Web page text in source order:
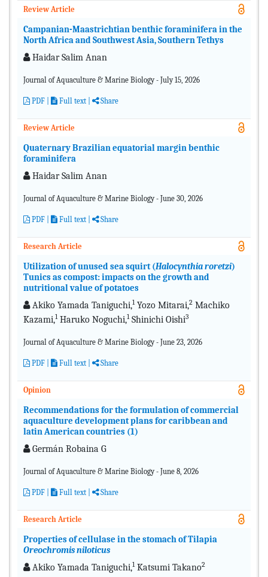
Review Article
Campanian-Maastrichtian benthic foraminifera in the
North Africa and Southwest Asia, Southern Tethys
Haidar Salim Anan
Journal of Aquaculture & Marine Biology - July 15, 2026
PDF Full text | Share
Review Article
Quaternary Brazilian equatorial margin benthic
foraminifera
Haidar Salim Anan
Journal of Aquaculture & Marine Biology - June 30, 2026
PDF Full text | Share
Research Article
Utilization of unused sea squirt (Halocynthia roretzi)
Tunics as compost: impacts on the growth and
nutritional value of potatoes
Akiko Yamada Taniguchi,1Yozo Mitarai,2 Machiko
Kazami,1Haruko Noguchi,1Shinichi Oishi3
Journal of Aquaculture & Marine Biology - June 23, 2026
PDF Full text | Share
Opinion
Recommendations for the formulation of commercial
aquaculture development plans for caribbean and
latin American countries (1)
Germán Robaina G
Journal of Aquaculture & Marine Biology - June 8, 2026
PDF Full text | Share
Research Article
Properties of cellulase in the stomach of Tilapia
Oreochromis niloticus
Akiko Yamada Taniguchi,1Katsumi Takano2